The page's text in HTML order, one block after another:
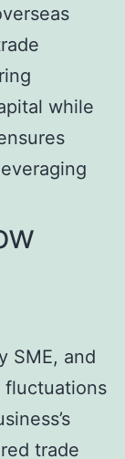
while
SME, and
fluctuations
trade